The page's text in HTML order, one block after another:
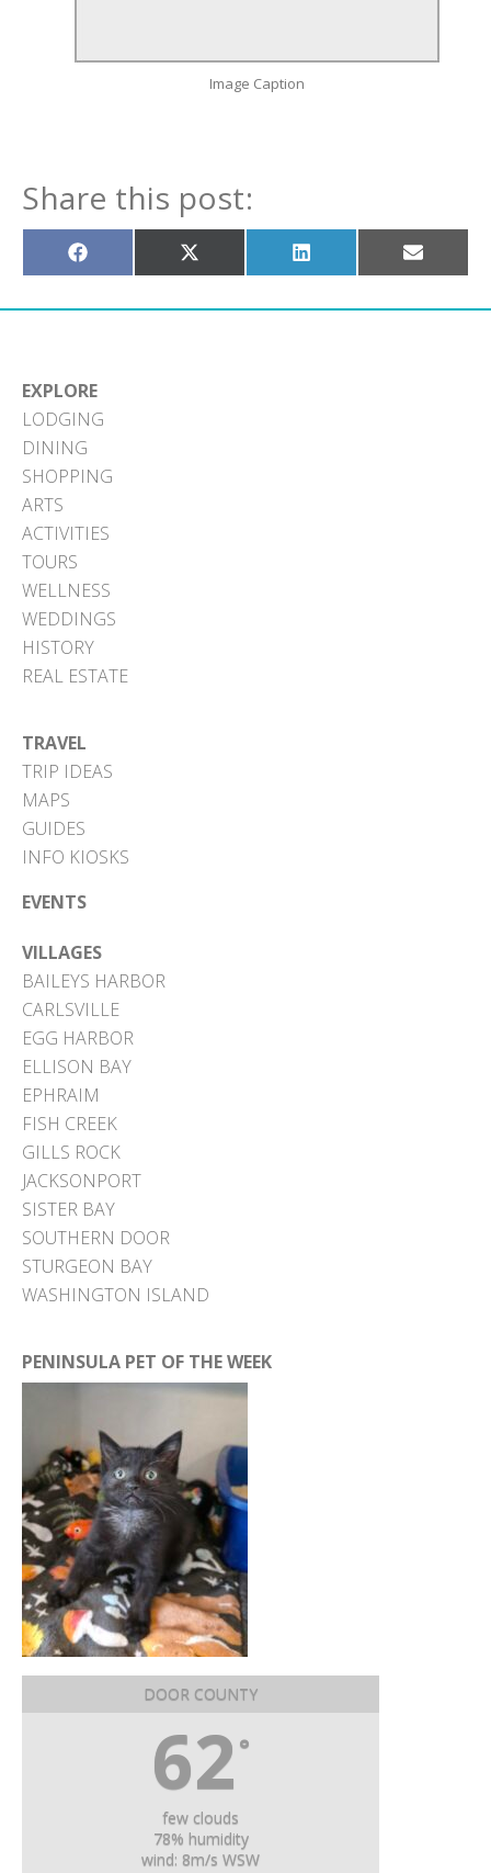
Image Caption
Share this post:
Share
on
Share
on
(Twitter)
Share
on
Share
on
EXPLORE
LODGING
DINING
SHOPPING
ARTS
ACTIVITIES
TOURS
WELLNESS
WEDDINGS
HISTORY
REAL ESTATE
TRAVEL
TRIP IDEAS
MAPS
GUIDES
INFO KIOSKS
EVENTS
VILLAGES
BAILEYS HARBOR
CARLSVILLE
EGG HARBOR
ELLISON BAY
EPHRAIM
FISH CREEK
GILLS ROCK
JACKSONPORT
SISTER BAY
SOUTHERN DOOR
STURGEON BAY
WASHINGTON ISLAND
PENINSULA PET OF THE WEEK
DOOR COUNTY
62 °
few clouds
78% humidity
wind: 8m/s WSW